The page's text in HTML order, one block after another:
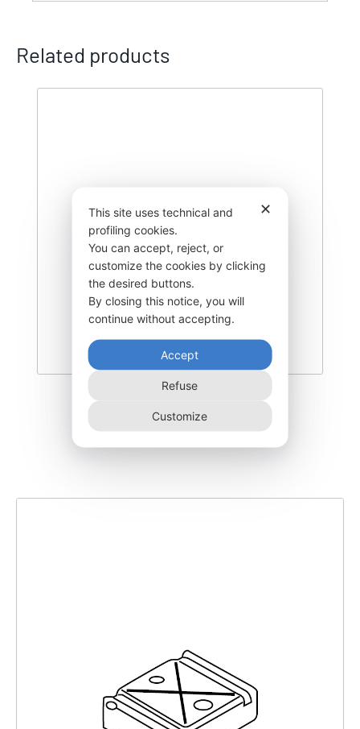
Related products
125,00€
✕
This site uses technical and
profiling cookies.
You can accept, reject, or
customize the cookies by clicking
the desired buttons.
By closing this notice, you will
continue without accepting.
Accept
Refuse
Customize